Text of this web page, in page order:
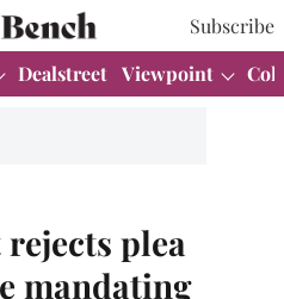
Subscribe
Dealstreet Viewpoint
plea
mandating